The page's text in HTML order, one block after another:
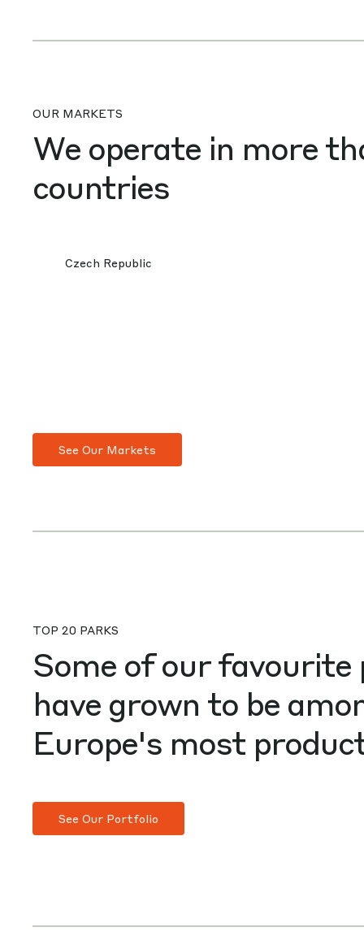
OUR MARKETS
We operate in more
countries
Czech Republic
See Our Markets
TOP 20 PARKS
Some of our
have grown to be
Europe's most
See Our Portfolio